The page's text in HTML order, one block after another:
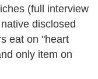
(full interview
disclosed
eat on "heart
only item on